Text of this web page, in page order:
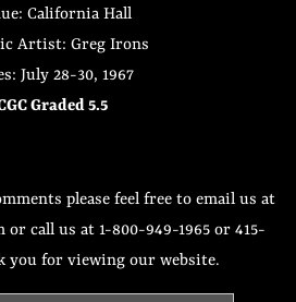
California Hall
Artist: Greg Irons
July 28-30, 1967
Graded 5.5
please feel free to email us at
call us at 1-800-949-1965 or 415-
you for viewing our website.